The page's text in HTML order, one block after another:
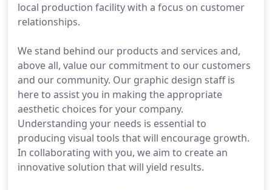
local production facility with a focus on customer
relationships.
We stand behind our products and services and,
above all, value our commitment to our customers
and our community. Our graphic design staff is
here to assist you in making the appropriate
aesthetic choices for your company.
Understanding your needs is essential to
producing visual tools that will encourage growth.
In collaborating with you, we aim to create an
innovative solution that will yield results.